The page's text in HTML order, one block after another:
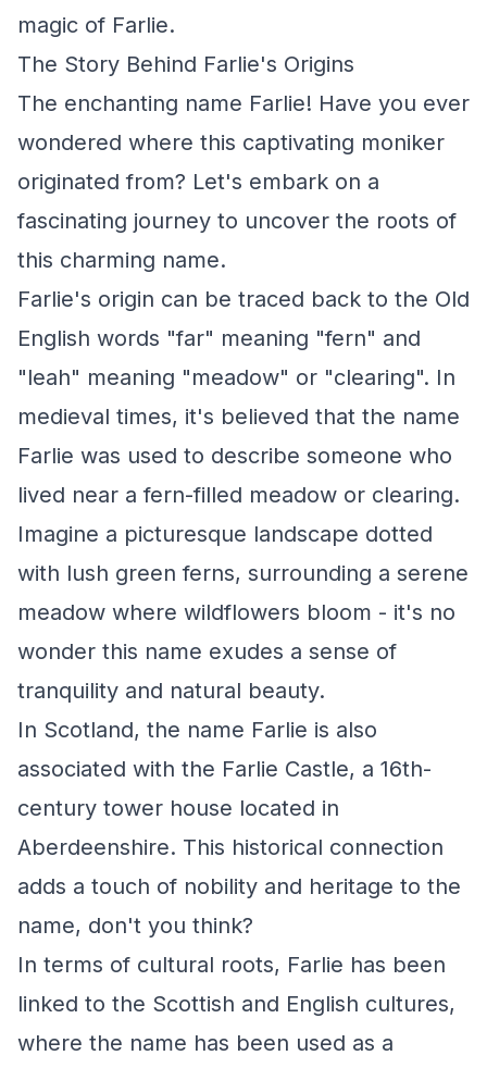
magic of Farlie.
The Story Behind Farlie's Origins
The enchanting name Farlie! Have you ever
wondered where this captivating moniker
originated from? Let's embark on a
fascinating journey to uncover the roots of
this charming name.
Farlie's origin can be traced back to the Old
English words "far" meaning "fern" and
"leah" meaning "meadow" or "clearing". In
medieval times, it's believed that the name
Farlie was used to describe someone who
lived near a fern-filled meadow or clearing.
Imagine a picturesque landscape dotted
with lush green ferns, surrounding a serene
meadow where wildflowers bloom - it's no
wonder this name exudes a sense of
tranquility and natural beauty.
In Scotland, the name Farlie is also
associated with the Farlie Castle, a 16th-
century tower house located in
Aberdeenshire. This historical connection
adds a touch of nobility and heritage to the
name, don't you think?
In terms of cultural roots, Farlie has been
linked to the Scottish and English cultures,
where the name has been used as a